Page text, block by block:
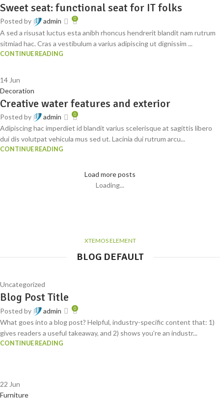
Sweet seat: functional seat for IT folks
Posted by admin 0
A sed a risusat luctus esta anibh rhoncus hendrerit blandit nam rutrum
sitmiad hac. Cras a vestibulum a varius adipiscing ut dignissim ...
CONTINUE READING
14 Jun
Decoration
Creative water features and exterior
Posted by admin 0
Adipiscing hac imperdiet id blandit varius scelerisque at sagittis libero
dui dis volutpat vehicula mus sed ut. Lacinia dui rutrum arcu...
CONTINUE READING
Load more posts
Loading...
XTEMOS ELEMENT
BLOG DEFAULT
Uncategorized
Blog Post Title
Posted by admin 0
What goes into a blog post? Helpful, industry-specific content that: 1)
gives readers a useful takeaway, and 2) shows you’re an industr...
CONTINUE READING
22 Jun
Furniture